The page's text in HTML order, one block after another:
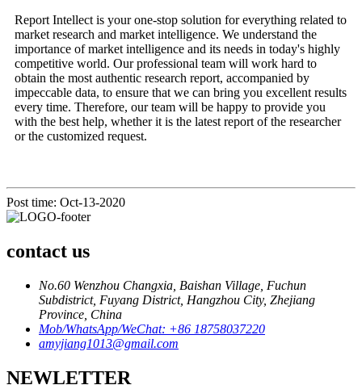
Report Intellect is your one-stop solution for everything related to
market research and market intelligence. We understand the
importance of market intelligence and its needs in today's highly
competitive world. Our professional team will work hard to
obtain the most authentic research report, accompanied by
impeccable data, to ensure that we can bring you excellent results
every time. Therefore, our team will be happy to provide you
with the best help, whether it is the latest report of the researcher
or the customized request.
Post time: Oct-13-2020
contact us
No.60 Wenzhou Changxia, Baishan Village, Fuchun
Subdistrict, Fuyang District, Hangzhou City, Zhejiang
Province, China
Mob/WhatsApp/WeChat: +86 18758037220
amyjiang1013@gmail.com
NEWLETTER